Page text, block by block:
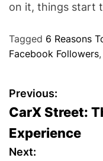
on it, things start
Tagged 6 Reasons
Facebook Followers,
P
o
s
Previous:
CarX Street:
Experience
Next: